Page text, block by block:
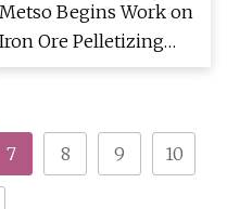
Metso Begins Work on
Iron Ore Pelletizing
Plant
7 8 9 10